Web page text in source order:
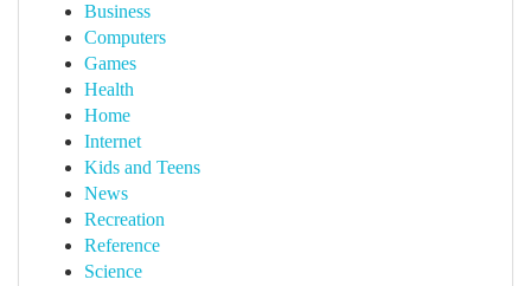
Business
Computers
Games
Health
Home
Internet
Kids and Teens
News
Recreation
Reference
Science